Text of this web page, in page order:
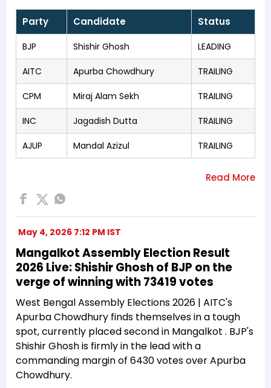
Party Candidate Status
BJP Shishir Ghosh LEADING
AITC Apurba Chowdhury TRAILING
CPM Miraj Alam Sekh TRAILING
INC Jagadish Dutta TRAILING
AJUP Mandal Azizul TRAILING
May 4, 2026 7:12 PM IST
Mangalkot Assembly Election Result
2026 Live: Shishir Ghosh of BJP on the
verge of winning with 73419 votes
West Bengal Assembly Elections 2026 | AITC's
Apurba Chowdhury finds themselves in a tough
spot, currently placed second in Mangalkot . BJP's
Shishir Ghosh is firmly in the lead with a
commanding margin of 6430 votes over Apurba
Chowdhury.